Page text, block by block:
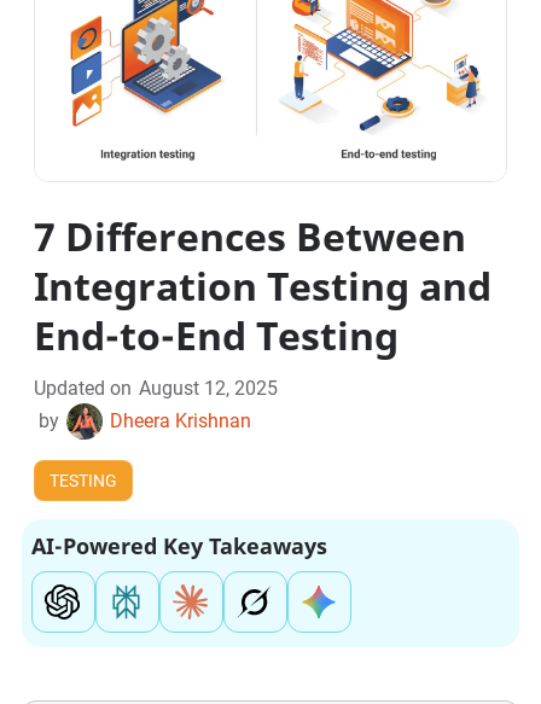
7 Differences Between
Integration Testing and
End-to-End Testing
Updated on August 12, 2025
by
Dheera Krishnan
TESTING
AI-Powered Key Takeaways